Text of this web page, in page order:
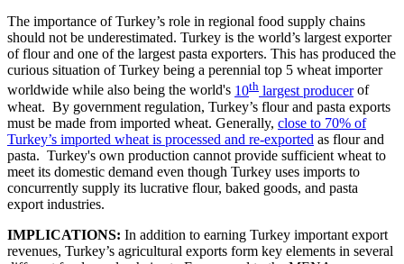
The importance of Turkey’s role in regional food supply chains
should not be underestimated. Turkey is the world’s largest exporter
of flour and one of the largest pasta exporters. This has produced the
curious situation of Turkey being a perennial top 5 wheat importer
worldwide while also being the world's 10th largest producerof
wheat. By government regulation, Turkey’s flour and pasta exports
must be made from imported wheat. Generally, close to 70% of
Turkey’s imported wheat is processed and re-exported as flour and
pasta. Turkey's own production cannot provide sufficient wheat to
meet its domestic demand even though Turkey uses imports to
concurrently supply its lucrative flour, baked goods, and pasta
export industries.
IMPLICATIONS: In addition to earning Turkey important export
revenues, Turkey’s agricultural exports form key elements in several